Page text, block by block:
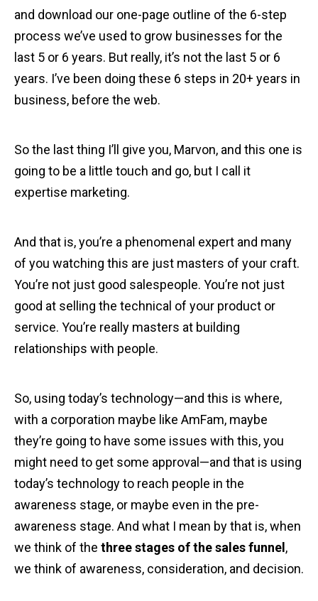
and download our one-page outline of the 6-step
process we’ve used to grow businesses for the
last 5 or 6 years. But really, it’s not the last 5 or 6
years. I’ve been doing these 6 steps in 20+ years in
business, before the web.
So the last thing I’ll give you, Marvon, and this one is
going to be a little touch and go, but I call it
expertise marketing.
And that is, you’re a phenomenal expert and many
of you watching this are just masters of your craft.
You’re not just good salespeople. You’re not just
good at selling the technical of your product or
service. You’re really masters at building
relationships with people.
So, using today’s technology—and this is where,
with a corporation maybe like AmFam, maybe
they’re going to have some issues with this, you
might need to get some approval—and that is using
today’s technology to reach people in the
awareness stage, or maybe even in the pre-
awareness stage. And what I mean by that is, when
we think of the three stages of the sales funnel,
we think of awareness, consideration, and decision.